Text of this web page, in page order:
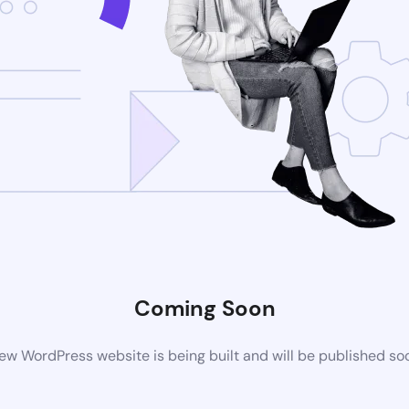
Coming Soon
WordPress website is being built and will be published